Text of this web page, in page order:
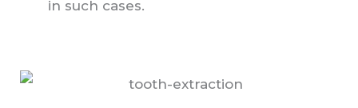
in such cases.